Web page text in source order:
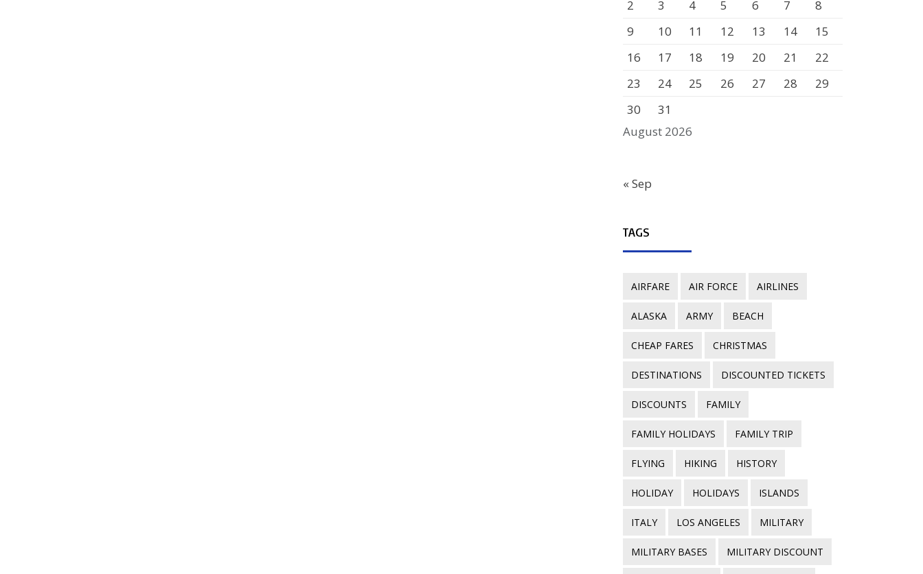
August 2026
2
3 4 5 6 7
8
9
10 11 12 13 14
15
16
17 18 19 20 21
22
23
24 25 26 27 28
29
30
31
« Sep
TAGS
AIRFARE AIR FORCE AIRLINES
ALASKA ARMY BEACH
CHEAP FARES CHRISTMAS
DESTINATIONS DISCOUNTED TICKETS
DISCOUNTS FAMILY
FAMILY HOLIDAYS FAMILY TRIP
FLYING HIKING HISTORY
HOLIDAY HOLIDAYS ISLANDS
ITALY LOS ANGELES MILITARY
MILITARY BASES MILITARY DISCOUNT